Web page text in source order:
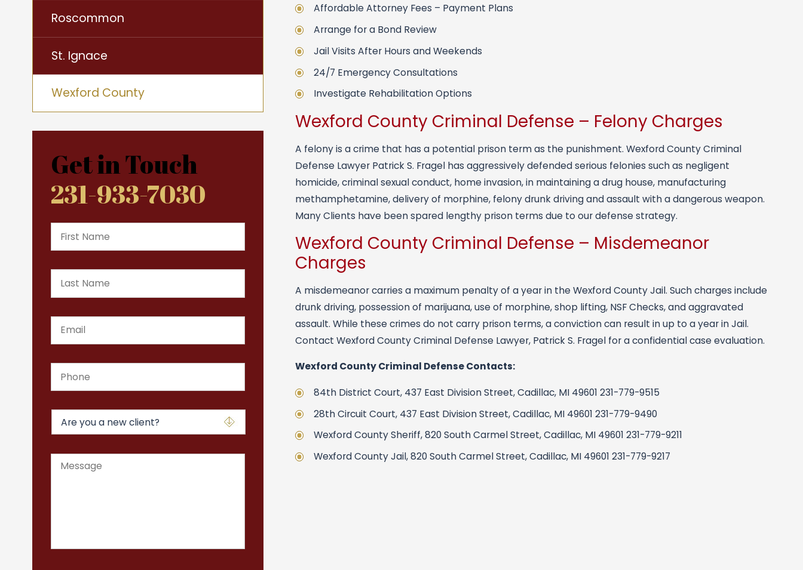
Affordable Attorney Fees – Payment Plans
Arrange for a Bond Review
Jail Visits After Hours and Weekends
24/7 Emergency Consultations
Investigate Rehabilitation Options
Wexford County Criminal Defense – Felony Charges
A felony is a crime that has a potential prison term as the punishment. Wexford County Criminal
Defense Lawyer Patrick S. Fragel has aggressively defended serious felonies such as negligent
homicide, criminal sexual conduct, home invasion, in maintaining a drug house, manufacturing
methamphetamine, delivery of morphine, felony drunk driving and assault with a dangerous weapon.
Many Clients have been spared lengthy prison terms due to our defense strategy.
Wexford County Criminal Defense – Misdemeanor
Charges
A misdemeanor carries a maximum penalty of a year in the Wexford County Jail. Such charges include
drunk driving, possession of marijuana, use of morphine, shop lifting, NSF Checks, and aggravated
assault. While these crimes do not carry prison terms, a conviction can result in up to a year in Jail.
Contact Wexford County Criminal Defense Lawyer, Patrick S. Fragel for a confidential case evaluation.
Wexford County Criminal Defense Contacts:
84th District Court, 437 East Division Street, Cadillac, MI 49601 231-779-9515
28th Circuit Court, 437 East Division Street, Cadillac, MI 49601 231-779-9490
Wexford County Sheriff, 820 South Carmel Street, Cadillac, MI 49601 231-779-9211
Wexford County Jail, 820 South Carmel Street, Cadillac, MI 49601 231-779-9217
Roscommon
St. Ignace
Wexford County
Get in Touch
231-933-7030